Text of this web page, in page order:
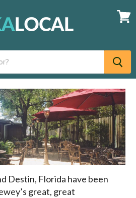
Destin, Florida have been
great, great